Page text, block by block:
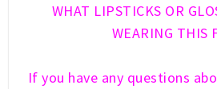
WHAT LIPSTICKS OR
WEARING THIS
If you have any questions